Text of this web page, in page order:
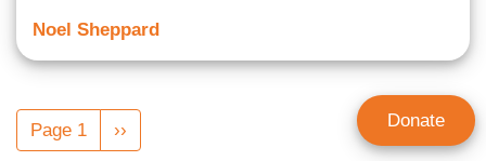
Noel Sheppard
Pagination
Page 1
Next
page
›› Donate